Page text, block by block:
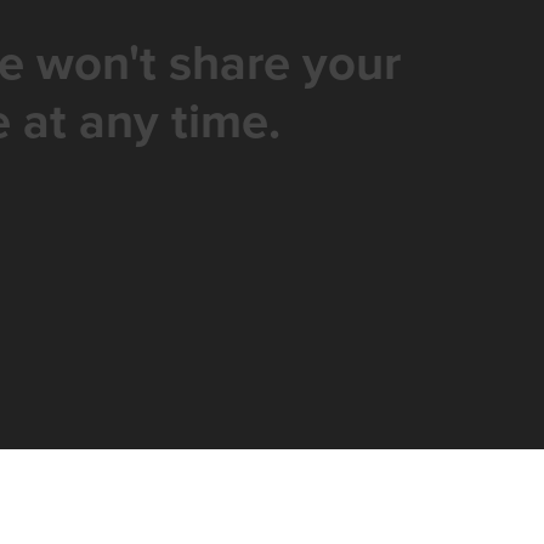
won't share your
at any time.